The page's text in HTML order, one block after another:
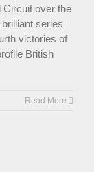
Circuit over the
series
victories of
British
Read More